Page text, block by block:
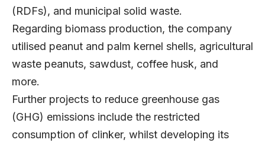
(RDFs), and municipal solid waste.
Regarding biomass production, the company
utilised peanut and palm kernel shells, agricultural
waste peanuts, sawdust, coffee husk, and
more.
Further projects to reduce greenhouse gas
(GHG) emissions include the restricted
consumption of clinker, whilst developing its